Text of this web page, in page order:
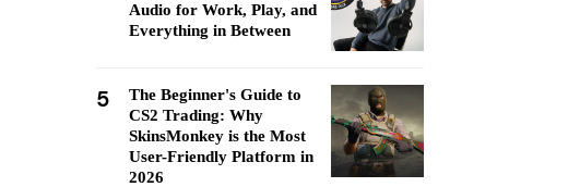
Audio for Work, Play, and
Everything in Between
5
The Beginner's Guide to
CS2 Trading: Why
SkinsMonkey is the Most
User-Friendly Platform in
2026